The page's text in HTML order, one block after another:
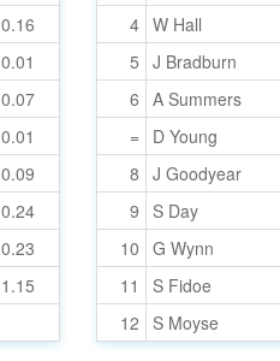
0.16
0.01
0.07
0.01
0.09
0.24
0.23
1.15
4 W Hall
5 J Bradburn
6 A Summers
= D Young
8 J Goodyear
9
S Day
10 G Wynn
11
S Fidoe
12
S Moyse